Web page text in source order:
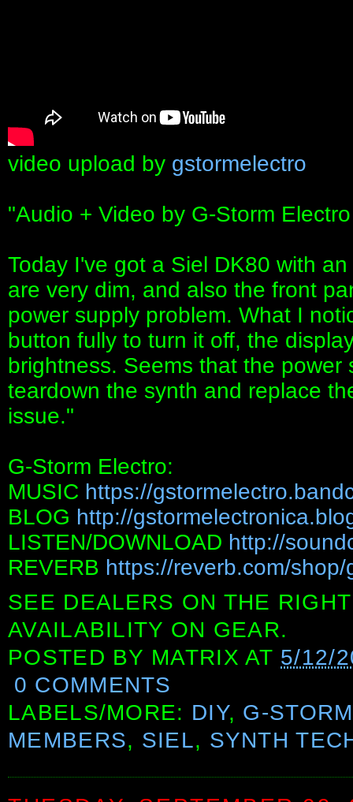
video upload by gstormelectro
"Audio + Video by G-Storm
Today I've got a Siel DK80 with
are very dim, and also the front
power supply problem. What I
button fully to turn it off, the
brightness. Seems that the
teardown the synth and replace
issue."
G-Storm Electro:
MUSIC https://
BLOG http://
LISTEN/DOWNLOAD http://
REVERB https://reverb.com/
SEE DEALERS ON THE
AVAILABILITY ON GEAR.
POSTED BY MATRIX AT 5/12/
0 COMMENTS
LABELS/MORE: DIY, G-
MEMBERS, SIEL, SYNTH